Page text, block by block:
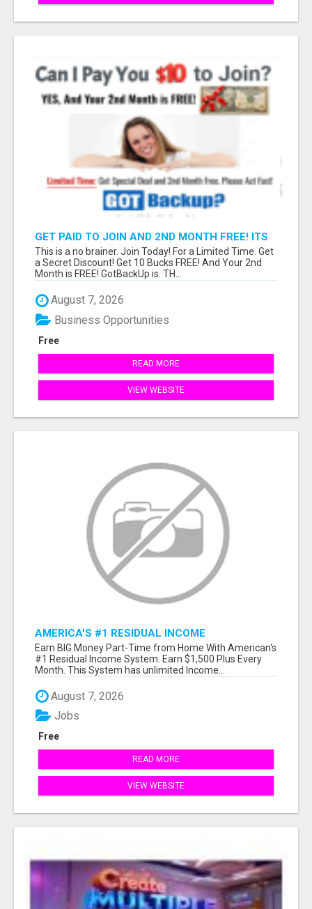
GET PAID TO JOIN AND 2ND MONTH FREE! ITS
A NO BRAINER! WHAT A DEAL!
This is a no brainer. Join Today! For a Limited Time. Get
a Secret Discount! Get 10 Bucks FREE! And Your 2nd
Month is FREE! GotBackUp is. TH...
August 7, 2026
Free
Business Opportunities
READ MORE
VIEW WEBSITE
AMERICA'S #1 RESIDUAL INCOME
OPPORTUNITY
Earn BIG Money Part-Time from Home With American's
#1 Residual Income System. Earn $1,500 Plus Every
Month. This System has unlimited Income...
August 7, 2026
Free
Jobs
READ MORE
VIEW WEBSITE